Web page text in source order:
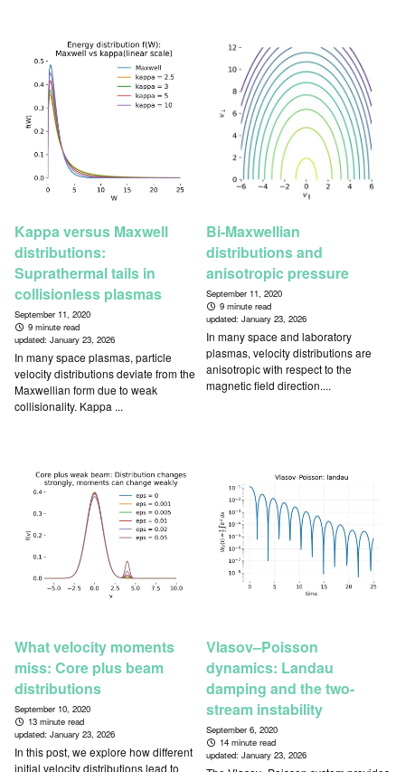
Kappa versus Maxwell
distributions:
Suprathermal tails in
collisionless plasmas
September 11, 2020
9 minute read
updated: January 23, 2026
In many space plasmas, particle
velocity distributions deviate from the
Maxwellian form due to weak
collisionality. Kappa ...
Bi-Maxwellian
distributions and
anisotropic pressure
September 11, 2020
9 minute read
updated:January 23, 2026
In many space and laboratory
plasmas, velocity distributions are
anisotropic with respect to the
magnetic field direction....
What velocity moments
miss: Core plus beam
distributions
September 10, 2020
13 minute read
updated: January 23, 2026
In this post, we explore how different
initial velocity distributions lead to
Vlasov–Poisson
dynamics: Landau
damping and the two-
stream instability
September 6, 2020
14 minute read
updated:January 23, 2026